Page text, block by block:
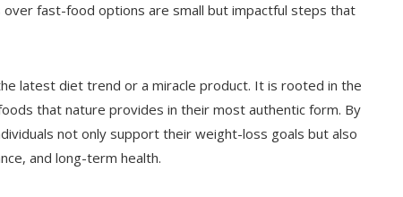
fast-food options are small but impactful steps that
latest diet trend or a miracle product. It is rooted in the
that nature provides in their most authentic form. By
not only support their weight-loss goals but also
and long-term health.